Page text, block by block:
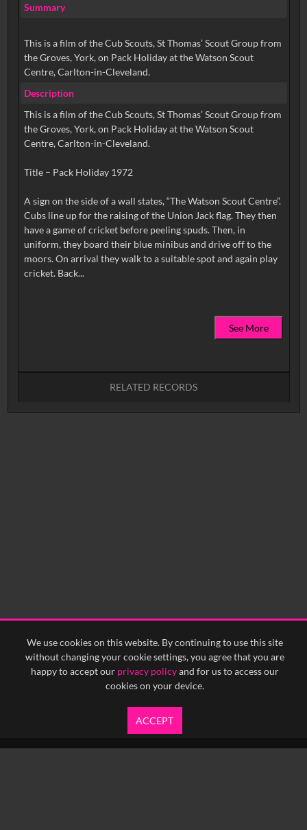
We use cookies on this website. By continuing to use this site
without changing your cookie settings, you agree that you are
happy to accept our privacy policyand for us to access our
cookies on your device.
ACCEPT
Summary
This is a film of the Cub Scouts, St Thomas’ Scout Group from
the Groves, York, on Pack Holiday at the Watson Scout
Centre, Carlton-in-Cleveland.
Description
This is a film of the Cub Scouts, St Thomas’ Scout Group from
the Groves, York, on Pack Holiday at the Watson Scout
Centre, Carlton-in-Cleveland.
Title – Pack Holiday 1972
A sign on the side of a wall states, “The Watson Scout Centre”.
Cubs line up for the raising of the Union Jack flag. They then
have a game of cricket before peeling spuds. Then, in
uniform, they board their blue minibus and drive off to the
moors. On arrival they walk to a suitable spot and again play
cricket. Back...
See More
RELATED RECORDS